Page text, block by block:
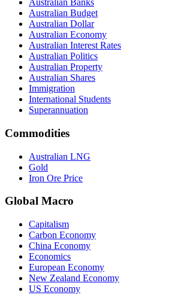
Australian Banks
Australian Budget
Australian Dollar
Australian Economy
Australian Interest Rates
Australian Politics
Australian Property
Australian Shares
Immigration
International Students
Superannuation
Commodities
Australian LNG
Gold
Iron Ore Price
Global Macro
Capitalism
Carbon Economy
China Economy
Economics
European Economy
New Zealand Economy
US Economy